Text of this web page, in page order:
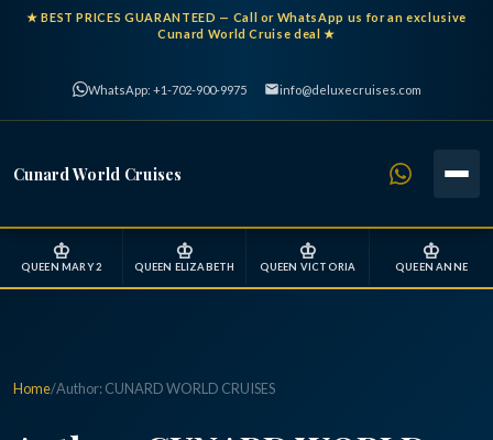
★BEST PRICES GUARANTEED — Call or WhatsApp us for an exclusive
Cunard World Cruise deal ★
WhatsApp: +1-702-900-9975 info@deluxecruises.com
Cunard World Cruises
♔
QUEEN MARY 2
♔
QUEEN ELIZABETH
♔
QUEEN VICTORIA
♔
QUEEN ANNE
Home/Author:CUNARD WORLD CRUISES